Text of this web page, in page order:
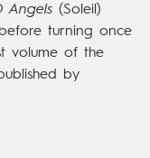
Angels (Soleil)
turning once
volume of the
by
and